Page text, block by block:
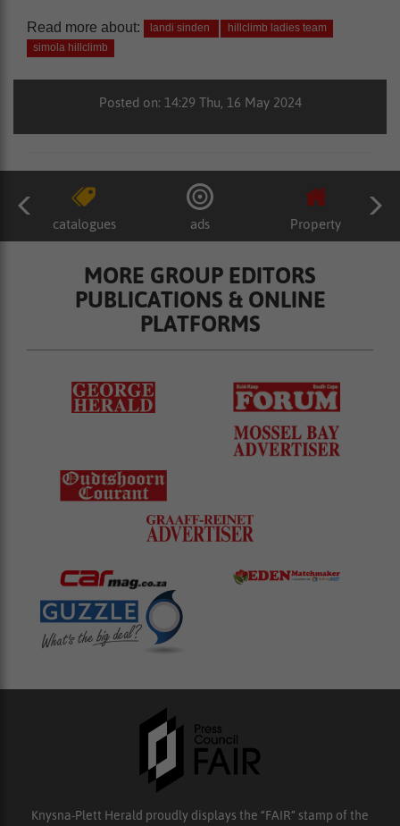
Read more about: landi sinden
hillclimb ladies team
simola hillclimb
Posted on: 14:29 Thu, 16 May 2024
catalogues ads Property
MORE GROUP EDITORS
PUBLICATIONS & ONLINE
PLATFORMS
Knysna-Plett Herald proudly displays the “FAIR” stamp of the